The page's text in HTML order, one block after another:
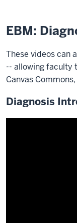
EBM:
These videos can
-- allowing faculty
Canvas
Diagnosis